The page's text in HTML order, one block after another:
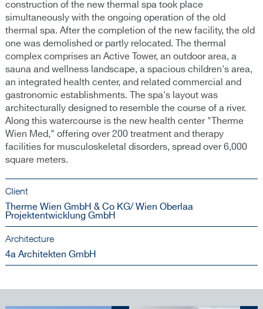
construction of the new thermal spa took place
simultaneously with the ongoing operation of the old
thermal spa. After the completion of the new facility, the old
one was demolished or partly relocated. The thermal
complex comprises an Active Tower, an outdoor area, a
sauna and wellness landscape, a spacious children's area,
an integrated health center, and related commercial and
gastronomic establishments. The spa's layout was
architecturally designed to resemble the course of a river.
Along this watercourse is the new health center "Therme
Wien Med," offering over 200 treatment and therapy
facilities for musculoskeletal disorders, spread over 6,000
square meters.
Client
Therme Wien GmbH & Co KG/ Wien Oberlaa
Projektentwicklung GmbH
Architecture
4a Architekten GmbH